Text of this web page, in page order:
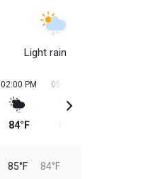
Light rain
02:00 PM
84°F
05:00 PM
85°F 84°F